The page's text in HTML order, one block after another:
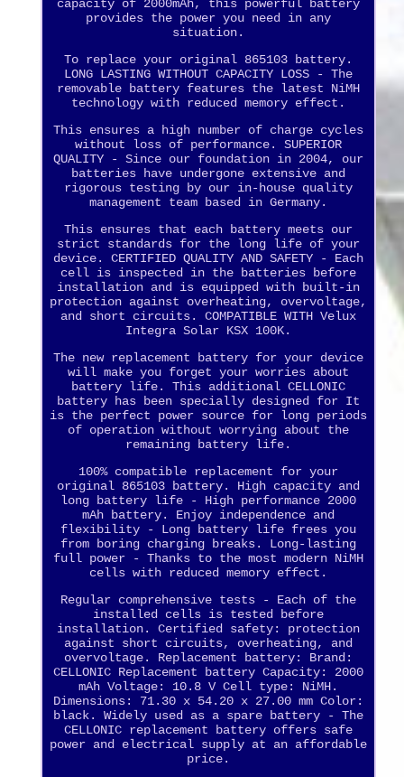
capacity of 2000mAh, this powerful battery
provides the power you need in any
situation.
To replace your original 865103 battery.
LONG LASTING WITHOUT CAPACITY LOSS - The
removable battery features the latest NiMH
technology with reduced memory effect.
This ensures a high number of charge cycles
without loss of performance. SUPERIOR
QUALITY - Since our foundation in 2004, our
batteries have undergone extensive and
rigorous testing by our in-house quality
management team based in Germany.
This ensures that each battery meets our
strict standards for the long life of your
device. CERTIFIED QUALITY AND SAFETY - Each
cell is inspected in the batteries before
installation and is equipped with built-in
protection against overheating, overvoltage,
and short circuits. COMPATIBLE WITH Velux
Integra Solar KSX 100K.
The new replacement battery for your device
will make you forget your worries about
battery life. This additional CELLONIC
battery has been specially designed for It
is the perfect power source for long periods
of operation without worrying about the
remaining battery life.
100% compatible replacement for your
original 865103 battery. High capacity and
long battery life - High performance 2000
mAh battery. Enjoy independence and
flexibility - Long battery life frees you
from boring charging breaks. Long-lasting
full power - Thanks to the most modern NiMH
cells with reduced memory effect.
Regular comprehensive tests - Each of the
installed cells is tested before
installation. Certified safety: protection
against short circuits, overheating, and
overvoltage. Replacement battery: Brand:
CELLONIC Replacement battery Capacity: 2000
mAh Voltage: 10.8 V Cell type: NiMH.
Dimensions: 71.30 x 54.20 x 27.00 mm Color:
black. Widely used as a spare battery - The
CELLONIC replacement battery offers safe
power and electrical supply at an affordable
price.